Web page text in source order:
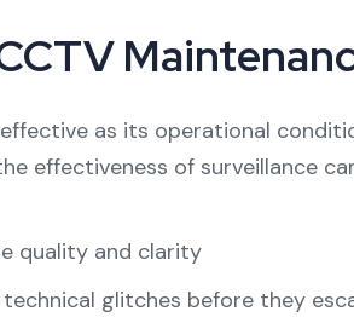
as its operational
effectiveness of surveillance
quality and clarity
glitches before they